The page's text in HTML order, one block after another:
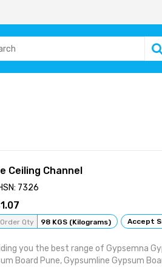
Ceiling Channel
7326
1.07
Qty 98 KGS (Kilograms) Accept
you the best range of Gypsemna
Board Pune, Gypsumline Gypsum